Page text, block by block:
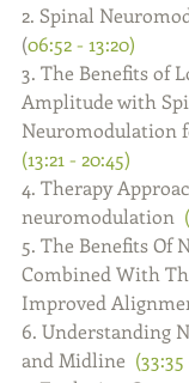
2. Spinal
(06:52 - 13:20)
3. The Benefits of
Amplitude with
Neuromodulation
(13:21 - 20:45)
4. Therapy
neuromodulation
5. The Benefits Of
Combined With
Improved
6. Understanding
and Midline